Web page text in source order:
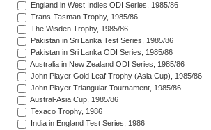
England in West Indies ODI Series, 1985/86
Trans-Tasman Trophy, 1985/86
The Wisden Trophy, 1985/86
Pakistan in Sri Lanka Test Series, 1985/86
Pakistan in Sri Lanka ODI Series, 1985/86
Australia in New Zealand ODI Series, 1985/86
John Player Gold Leaf Trophy (Asia Cup), 1985/86
John Player Triangular Tournament, 1985/86
Austral-Asia Cup, 1985/86
Texaco Trophy, 1986
India in England Test Series, 1986